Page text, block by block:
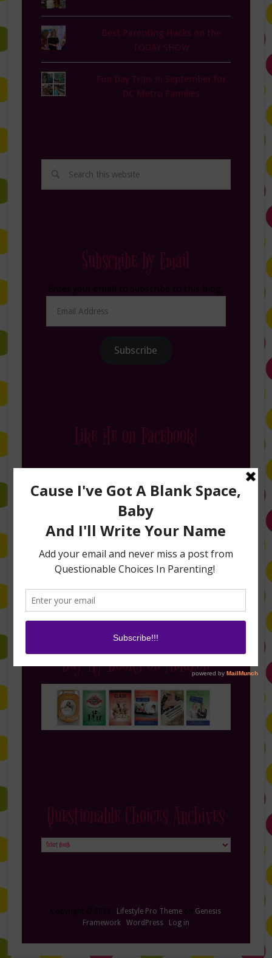
Best Parenting Hacks on the
TODAY SHOW
Fun Day Trips in September for
DC Metro Families
Subscribe by Email
Address
Subscribe
Like Me on Facebook!
Follow Me on Instagram
Buy My Books on Amazon
Questionable Choices Archives
Questionable
Lifestyle Pro Theme
Genesis
Framework· WordPress· Log in